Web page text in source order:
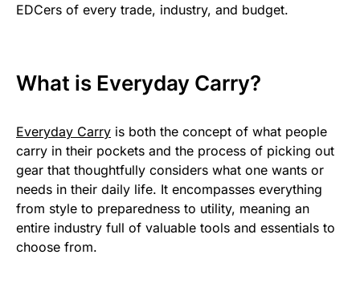
EDCers of every trade, industry, and budget.
What is Everyday Carry?
Everyday Carry is both the concept of what people
carry in their pockets and the process of picking out
gear that thoughtfully considers what one wants or
needs in their daily life. It encompasses everything
from style to preparedness to utility, meaning an
entire industry full of valuable tools and essentials to
choose from.